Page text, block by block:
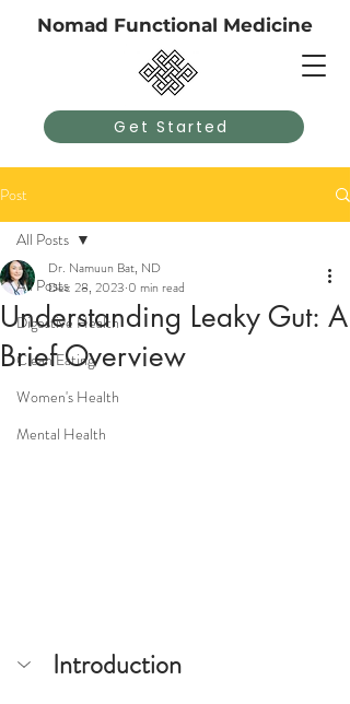
Nomad Functional Medicine
Get Started
Post
All Posts
Digestive Health
Clean Eating
Women's Health
Mental Health
All Posts
Understanding Leaky Gut: A
Brief Overview
Dr. Namuun Bat, ND
Dec 28, 2023 0 min read
Introduction